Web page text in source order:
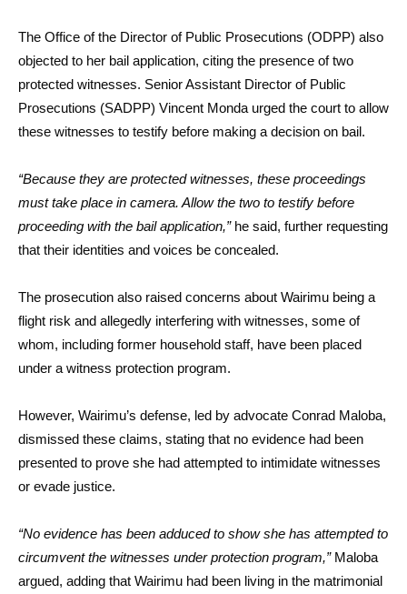
The Office of the Director of Public Prosecutions (ODPP) also
objected to her bail application, citing the presence of two
protected witnesses. Senior Assistant Director of Public
Prosecutions (SADPP) Vincent Monda urged the court to allow
these witnesses to testify before making a decision on bail.
“Because they are protected witnesses, these proceedings
must take place in camera. Allow the two to testify before
proceeding with the bail application,”he said, further requesting
that their identities and voices be concealed.
The prosecution also raised concerns about Wairimu being a
flight risk and allegedly interfering with witnesses, some of
whom, including former household staff, have been placed
under a witness protection program.
However, Wairimu’s defense, led by advocate Conrad Maloba,
dismissed these claims, stating that no evidence had been
presented to prove she had attempted to intimidate witnesses
or evade justice.
“No evidence has been adduced to show she has attempted to
circumvent the witnesses under protection program,”Maloba
argued, adding that Wairimu had been living in the matrimonial